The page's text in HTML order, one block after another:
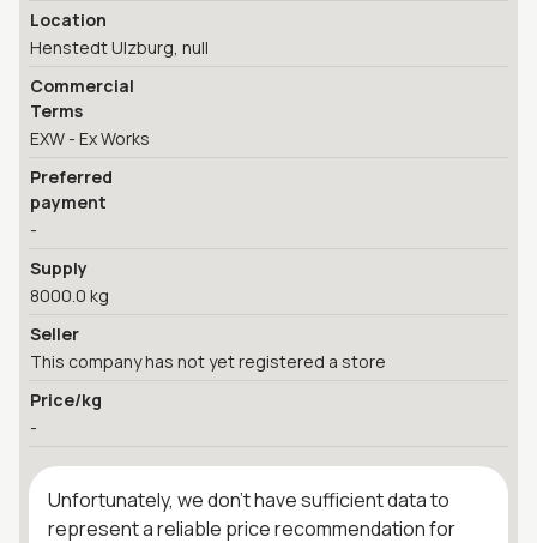
Location
Henstedt Ulzburg, null
Commercial
Terms
EXW - Ex Works
Preferred
payment
-
Supply
8000.0 kg
Seller
This company has not yet registered a store
Price/kg
-
Unfortunately, we don't have sufficient data to
represent a reliable price recommendation for